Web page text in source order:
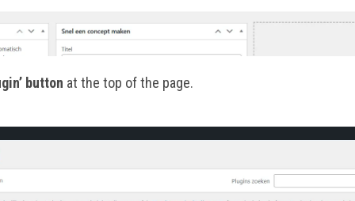
button at the top of the page.